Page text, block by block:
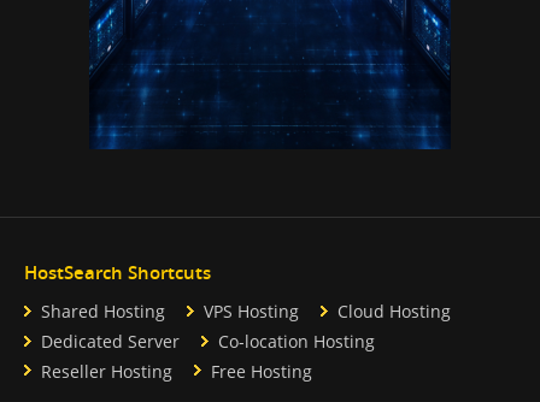
HostSearch Shortcuts
Shared Hosting VPS Hosting
Cloud Hosting
Dedicated Server
Co-location Hosting
Reseller Hosting
Free Hosting